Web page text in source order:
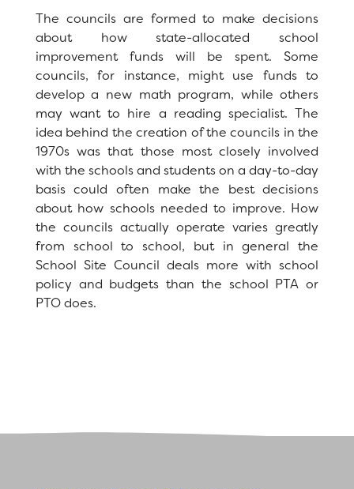
Physical Education
Library
School Site Council
News
Staff
RESOURCES
District Calendar
Optional Supply Lists
DISTRICT
The councils are formed to make decisions
about how state-allocated school
improvement funds will be spent. Some
councils, for instance, might use funds to
develop a new math program, while others
may want to hire a reading specialist. The
idea behind the creation of the councils in the
1970s was that those most closely involved
with the schools and students on a day-to-day
basis could often make the best decisions
about how schools needed to improve. How
the councils actually operate varies greatly
from school to school, but in general the
School Site Council deals more with school
policy and budgets than the school PTA or
PTO does.